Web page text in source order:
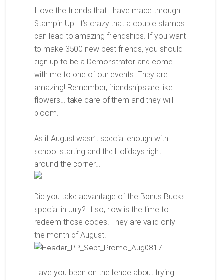
I love the friends that I have made through
Stampin Up. It’s crazy that a couple stamps
can lead to amazing friendships. If you want
to make 3500 new best friends, you should
sign up to be a Demonstrator and come
with me to one of our events. They are
amazing! Remember, friendships are like
flowers… take care of them and they will
bloom.
As if August wasn’t special enough with
school starting and the Holidays right
around the corner…
Did you take advantage of the Bonus Bucks
special in July? If so, now is the time to
redeem those codes. They are valid only
the month of August.
Have you been on the fence about trying